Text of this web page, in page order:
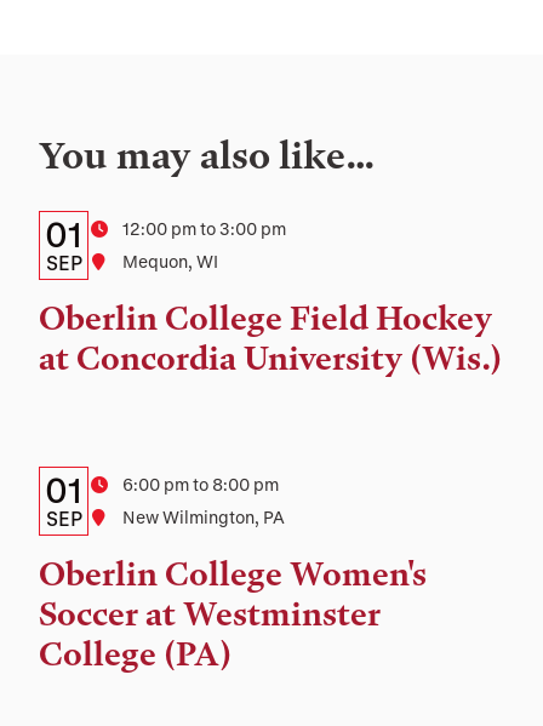
You may also like…
Details:
Date,
Time,
and
Date
01
SEP
Time12:00 pm to 3:00 pm
Location
Mequon, WI
Oberlin College Field Hockey
at Concordia University (Wis.)
Details:
Date,
Time,
and
Location
Date
01
SEP
Time6:00 pm to 8:00 pm
Location
New Wilmington, PA
Oberlin College Women's
Soccer at Westminster
College (PA)